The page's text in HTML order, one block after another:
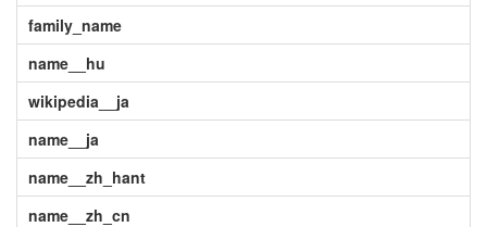
family_name
name__hu
wikipedia__ja
name__ja
name__zh_hant
name__zh_cn